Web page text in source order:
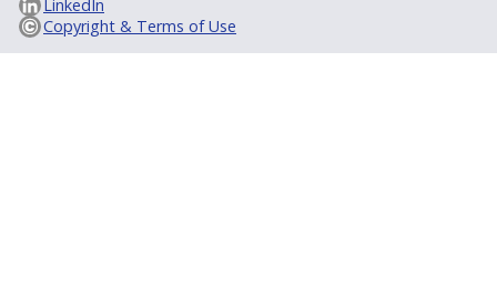
LinkedIn
Copyright & Terms of Use